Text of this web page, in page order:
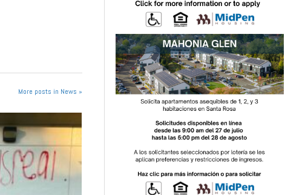
More posts in News »